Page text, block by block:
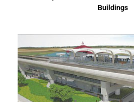
Buildings